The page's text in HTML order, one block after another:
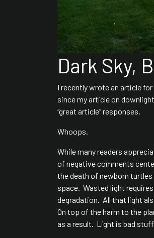
Dark Sky,
I recently wrote an article
since my article on
“great article” responses.
Whoops.
While many readers
of negative comments
the death of newborn turtles
space. Wasted light
degradation. All that light
On top of the harm to the
as a result. Light is bad